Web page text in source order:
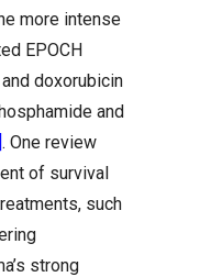
more intense
EPOCH
doxorubicin
and
. One review
of survival
such
strong